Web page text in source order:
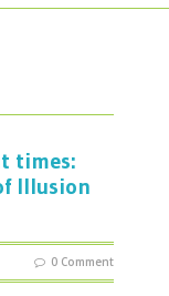
times:
Illusion
0 Comment